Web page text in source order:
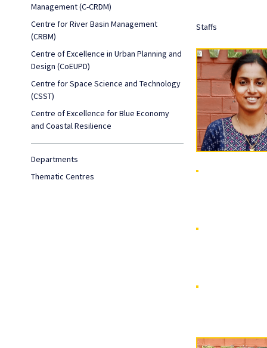
Management (C-CRDM)
Centre for River Basin Management
(CRBM)
Centre of Excellence in Urban Planning and
Design (CoEUPD)
Centre for Space Science and Technology
(CSST)
Centre of Excellence for Blue Economy
and Coastal Resilience
Departments
Thematic Centres
Staffs